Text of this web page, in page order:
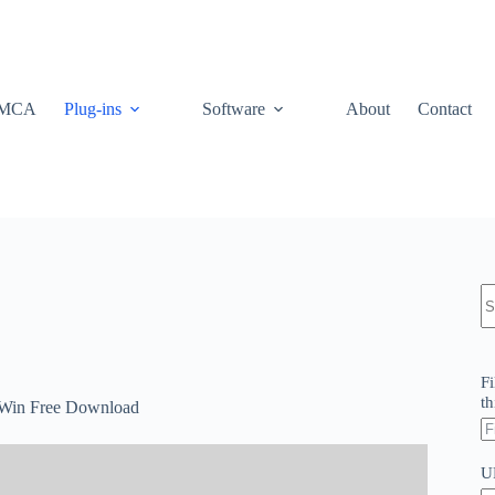
Plug-ins Software About Contact
Free Download